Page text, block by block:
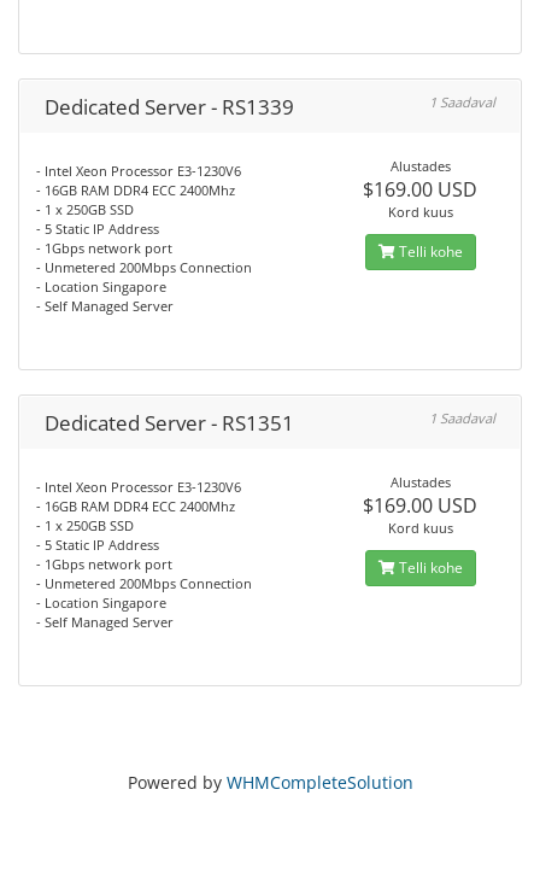
Dedicated Server - RS1339 1 Saadaval
- Intel Xeon Processor E3-1230V6
- 16GB RAM DDR4 ECC 2400Mhz
- 1 x 250GB SSD
- 5 Static IP Address
- 1Gbps network port
- Unmetered 200Mbps Connection
- Location Singapore
- Self Managed Server
Alustades
$169.00 USD
Kord kuus
Telli kohe
Dedicated Server - RS1351 1 Saadaval
- Intel Xeon Processor E3-1230V6
- 16GB RAM DDR4 ECC 2400Mhz
- 1 x 250GB SSD
- 5 Static IP Address
- 1Gbps network port
- Unmetered 200Mbps Connection
- Location Singapore
- Self Managed Server
Alustades
$169.00 USD
Kord kuus
Telli kohe
Powered by WHMCompleteSolution